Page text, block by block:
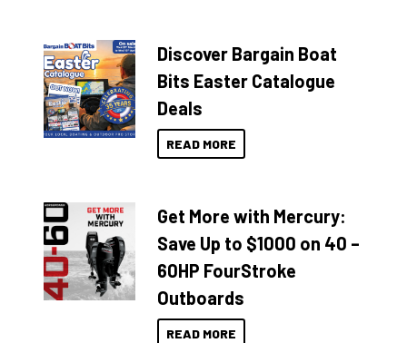
Discover Bargain Boat
Bits Easter Catalogue
Deals
READ MORE
Get More with Mercury:
Save Up to $1000 on 40 –
60HP FourStroke
Outboards
READ MORE